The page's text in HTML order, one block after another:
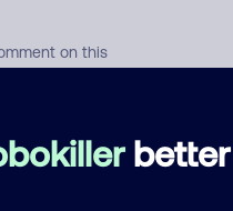
better
on this
called?